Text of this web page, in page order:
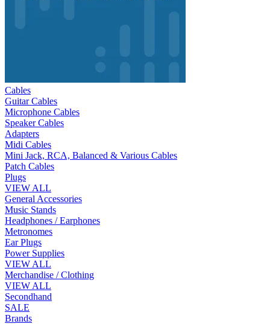
Cables
Guitar Cables
Microphone Cables
Speaker Cables
Adapters
Midi Cables
Mini Jack, RCA, Balanced & Various Cables
Patch Cables
Plugs
VIEW ALL
General Accessories
Music Stands
Headphones / Earphones
Metronomes
Ear Plugs
Power Supplies
VIEW ALL
Merchandise / Clothing
VIEW ALL
Secondhand
SALE
Brands